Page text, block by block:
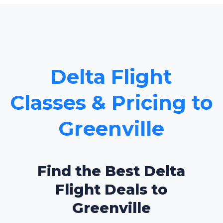
Delta Flight
Classes & Pricing to
Greenville
Find the Best Delta
Flight Deals to
Greenville